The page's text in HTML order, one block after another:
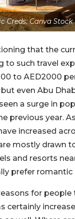
Creds: Canva
that the
to such travel
to AED2000
even Abu
a surge in
previous year.
increased
mostly drawn
and resorts
prefer romantic
for people
certainly